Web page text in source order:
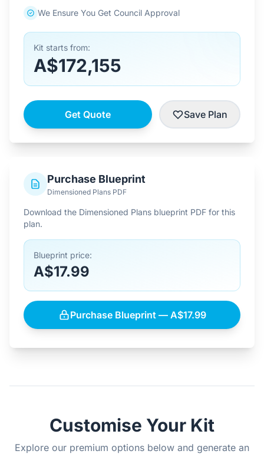
We Ensure You Get Council Approval
Kit starts from:
A$172,155
Get Quote Save Plan
Purchase Blueprint
Dimensioned Plans PDF
Download the Dimensioned Plans blueprint PDF for this
plan.
Blueprint price:
A$17.99
Purchase Blueprint — A$17.99
Customise Your Kit
Explore our premium options below and generate an